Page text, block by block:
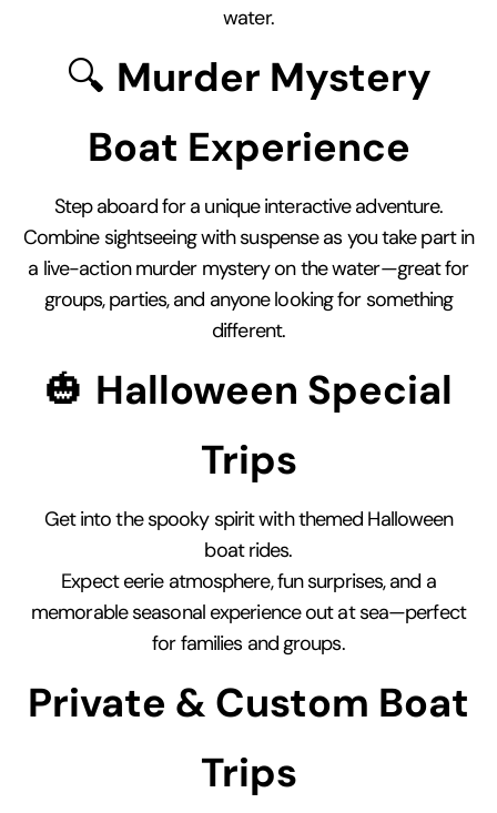
water.
🔍 Murder Mystery
Boat Experience
Step aboard for a unique interactive adventure.
Combine sightseeing with suspense as you take part in
a live-action murder mystery on the water—great for
groups, parties, and anyone looking for something
different.
🎃 Halloween Special
Trips
Get into the spooky spirit with themed Halloween
boat rides.
Expect eerie atmosphere, fun surprises, and a
memorable seasonal experience out at sea—perfect
for families and groups.
Private & Custom Boat
Trips